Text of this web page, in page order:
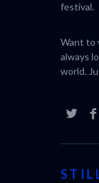
festival.
Want to
always
world.